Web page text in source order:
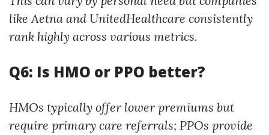
like Aetna and UnitedHealthcare consistently
rank highly across various metrics.
Q6: Is HMO or PPO better?
HMOs typically offer lower premiums but
require primary care referrals; PPOs provide